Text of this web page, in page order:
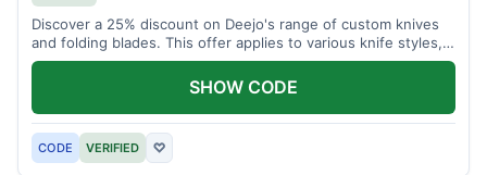
Discover a 25% discount on Deejo's range of custom knives
and folding blades. This offer applies to various knife styles,
including damascus and pocket knives.
CODE VERIFIED ♡
SHOW CODE